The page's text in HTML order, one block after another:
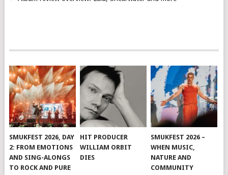
SMUKFEST 2026, DAY
2: FROM EMOTIONS
AND SING-ALONGS
TO ROCK AND PURE
HIT PRODUCER
WILLIAM ORBIT
DIES
SMUKFEST 2026 –
WHEN MUSIC,
NATURE AND
COMMUNITY